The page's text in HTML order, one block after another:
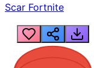
Scar Fortnite